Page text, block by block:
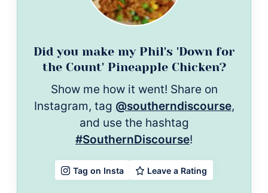
Did you make my Phil's 'Down for
the Count' Pineapple Chicken?
Show me how it went! Share on
Instagram, tag @southerndiscourse,
and use the hashtag
#SouthernDiscourse!
Tag on Insta Leave a Rating